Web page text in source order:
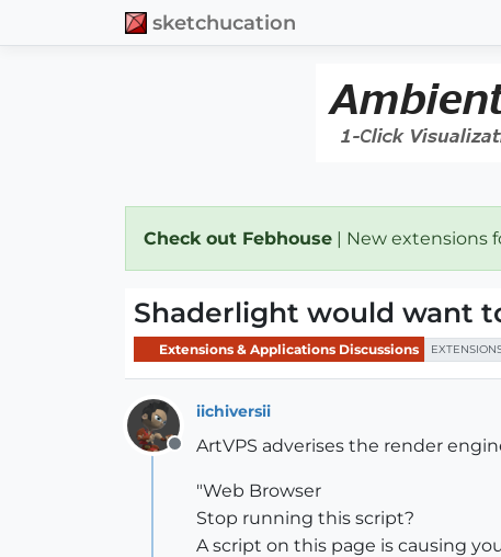
sketchucation
Check out Febhouse | New extensions
Shaderlight would want
Extensions & Applications Discussions
Offline
iichiversii
ArtVPS adverises the render
"Web Browser
Stop running this script?
A script on this page is causing